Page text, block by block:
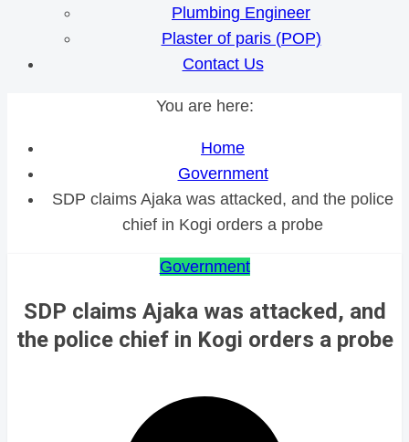
Plumbing Engineer
Plaster of paris (POP)
Contact Us
You are here:
Home
Government
SDP claims Ajaka was attacked, and the police
chief in Kogi orders a probe
Government
SDP claims Ajaka was attacked, and
the police chief in Kogi orders a probe